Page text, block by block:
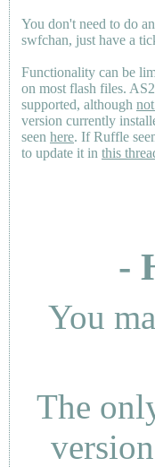
You don't need to do
swfchan, just have a
Functionality can be
on most flash files. AS2
supported, although
version currently
seen here. If Ruffle
to update it in this
-
You
The